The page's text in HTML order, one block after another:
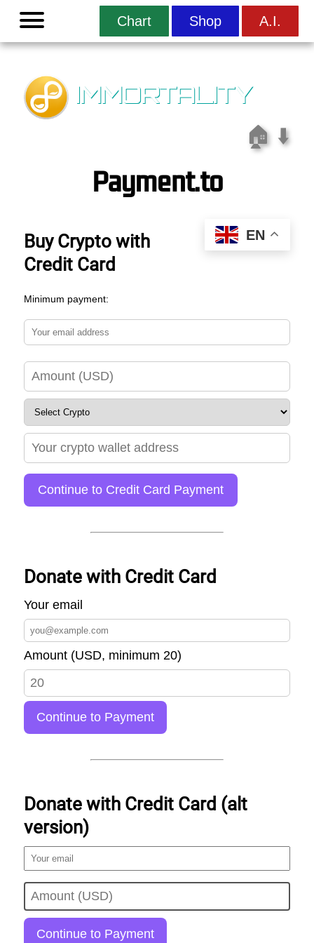
Menu
A.I.
Chart Shop
IMMORTALITY
🏠 ⬇️
Payment.to
EN
Buy Crypto with
Credit Card
Minimum payment:
Continue to Credit Card Payment
Donate with Credit Card
Your email
Amount (USD, minimum 20)
Continue to Payment
Donate with Credit Card (alt
version)
Continue to Payment